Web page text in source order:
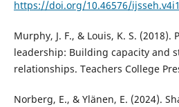
https://doi.org/10.46576/
Murphy, J. F., & Louis, K. S. (2018).
leadership: Building capacity and
relationships. Teachers College
Norberg, E., & Ylänen, E. (2024).